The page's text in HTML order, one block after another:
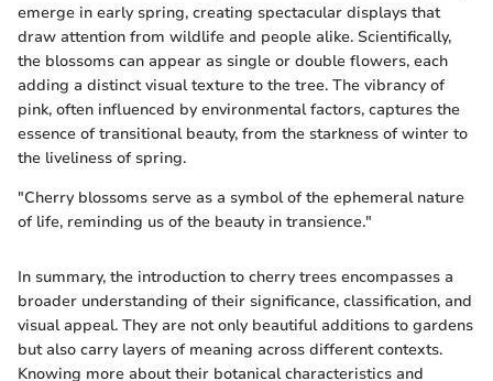
emerge in early spring, creating spectacular displays that
draw attention from wildlife and people alike. Scientifically,
the blossoms can appear as single or double flowers, each
adding a distinct visual texture to the tree. The vibrancy of
pink, often influenced by environmental factors, captures the
essence of transitional beauty, from the starkness of winter to
the liveliness of spring.
"Cherry blossoms serve as a symbol of the ephemeral nature
of life, reminding us of the beauty in transience."
In summary, the introduction to cherry trees encompasses a
broader understanding of their significance, classification, and
visual appeal. They are not only beautiful additions to gardens
but also carry layers of meaning across different contexts.
Knowing more about their botanical characteristics and